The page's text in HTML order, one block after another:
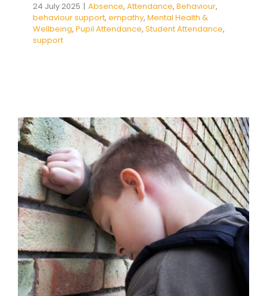
24 July 2025 | Absence, Attendance, Behaviour,
behaviour support, empathy, Mental Health &
Wellbeing, Pupil Attendance, Student Attendance,
support
Reframing the Attendance
Crisis: Understanding and
Supporting Emotionally Based
School Avoidance in Australian
Schools
Absence Attendance Behaviour
behaviour
support empathy Mental Health & Wellbeing
Pupil Attendance Student Attendance